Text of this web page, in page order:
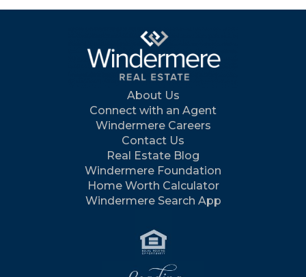
About Us
Connect with an Agent
Windermere Careers
Contact Us
Real Estate Blog
Windermere Foundation
Home Worth Calculator
Windermere Search App